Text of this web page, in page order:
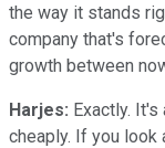
the way it stands
company that's
growth between
Harjes: Exactly.
cheaply. If you